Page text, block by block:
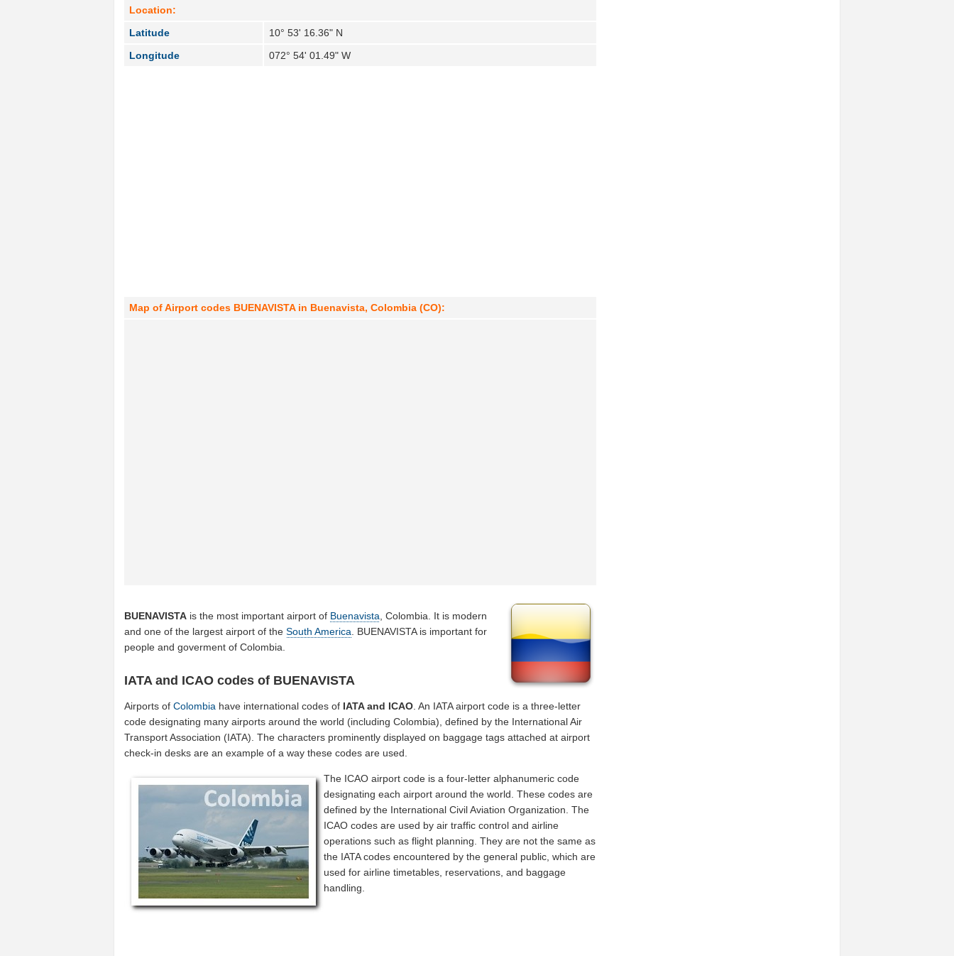
Location:
Latitude
10° 53' 16.36" N
Longitude
072° 54' 01.49" W
Map of Airport codes BUENAVISTA in Buenavista, Colombia (CO):
BUENAVISTA is the most important airport of Buenavista , Colombia. It is modern
and one of the largest airport of theSouth America . BUENAVISTA is important for
people and goverment of Colombia.
IATA and ICAO codes of BUENAVISTA
Airports ofColombia have international codes of IATA and ICAO. An IATA airport code is a three-letter
code designating many airports around the world (including Colombia), defined by the International Air
Transport Association (IATA). The characters prominently displayed on baggage tags attached at airport
check-in desks are an example of a way these codes are used.
The ICAO airport code is a four-letter alphanumeric code
designating each airport around the world. These codes are
defined by the International Civil Aviation Organization. The
ICAO codes are used by air traffic control and airline
operations such as flight planning. They are not the same as
the IATA codes encountered by the general public, which are
used for airline timetables, reservations, and baggage
handling.